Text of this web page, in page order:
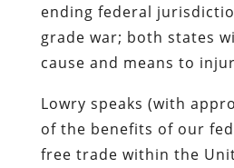
ending federal
grade war; both states
cause and means to
Lowry speaks (with
of the benefits of our
free trade within the